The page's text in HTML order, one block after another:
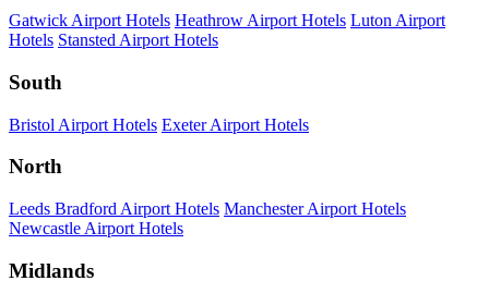
Gatwick Airport Hotels Heathrow Airport Hotels Luton Airport
Hotels Stansted Airport Hotels
South
Bristol Airport Hotels Exeter Airport Hotels
North
Leeds Bradford Airport Hotels Manchester Airport Hotels
Newcastle Airport Hotels
Midlands